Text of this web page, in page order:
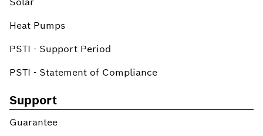
Heat Pumps
PSTI - Support Period
PSTI - Statement of Compliance
Support
Guarantee